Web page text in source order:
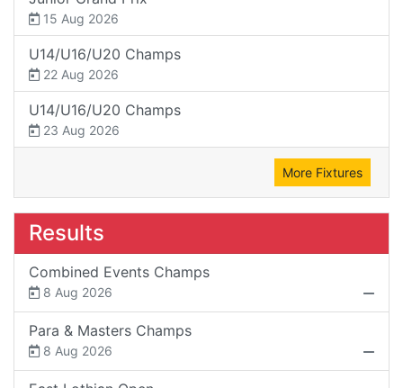
15 Aug 2026
U14/U16/U20 Champs
22 Aug 2026
U14/U16/U20 Champs
23 Aug 2026
More Fixtures
Results
Combined Events Champs
8 Aug 2026
Para & Masters Champs
8 Aug 2026